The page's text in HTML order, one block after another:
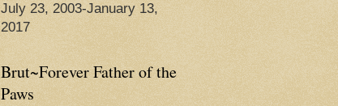
July 23, 2003-January 13,
2017
Brut~Forever Father of the
Paws